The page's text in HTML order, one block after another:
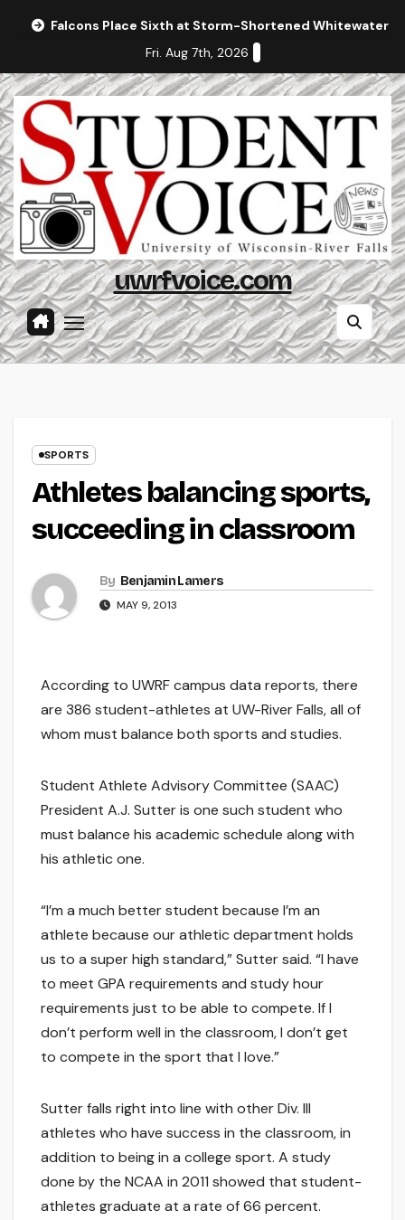
Falcons Place Sixth at Storm-Shortened Whitewater
Fri. Aug 7th, 2026
uwrfvoice.com
SPORTS
Athletes balancing sports,
succeeding in classroom
By Benjamin Lamers
MAY 9, 2013
According to UWRF campus data reports, there
are 386 student-athletes at UW-River Falls, all of
whom must balance both sports and studies.
Student Athlete Advisory Committee (SAAC)
President A.J. Sutter is one such student who
must balance his academic schedule along with
his athletic one.
“I’m a much better student because I’m an
athlete because our athletic department holds
us to a super high standard,” Sutter said. “I have
to meet GPA requirements and study hour
requirements just to be able to compete. If I
don’t perform well in the classroom, I don’t get
to compete in the sport that I love.”
Sutter falls right into line with other Div. III
athletes who have success in the classroom, in
addition to being in a college sport. A study
done by the NCAA in 2011 showed that student-
athletes graduate at a rate of 66 percent.